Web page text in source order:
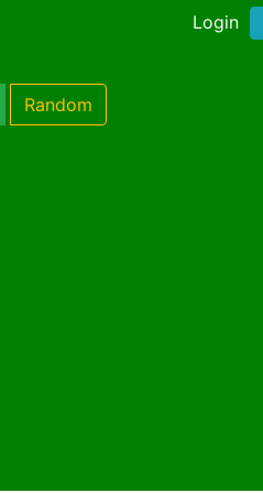
Login
Random